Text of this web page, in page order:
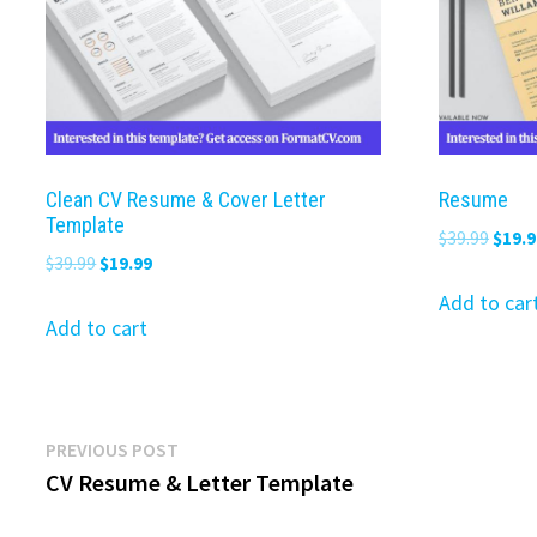
Clean CV Resume & Cover Letter
Template
$39.99Original
was:
$19.99Current
Add to cart
Resume
$39.99
was:
$
Add to
Post
navigation
PREVIOUS POST
post:
CV Resume & Letter Template